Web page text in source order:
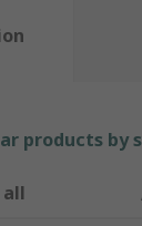
products
all